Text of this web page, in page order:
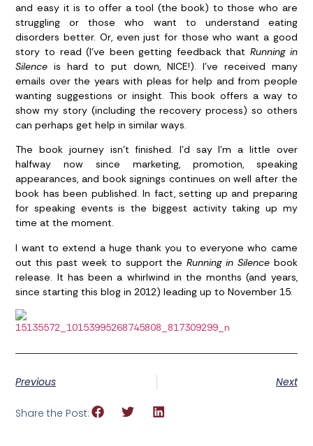
and easy it is to offer a tool (the book) to those who are
struggling or those who want to understand eating
disorders better. Or, even just for those who want a good
story to read (I’ve been getting feedback thatRunning in
Silenceis hard to put down, NICE!). I’ve received many
emails over the years with pleas for help and from people
wanting suggestions or insight. This book offers a way to
show my story (including the recovery process) so others
can perhaps get help in similar ways.
The book journey isn’t finished. I’d say I’m a little over
halfway now since marketing, promotion, speaking
appearances, and book signings continues on well after the
book has been published. In fact, setting up and preparing
for speaking events is the biggest activity taking up my
time at the moment.
I want to extend a huge thank you to everyone who came
out this past week to support theRunning in Silencebook
release. It has been a whirlwind in the months (and years,
since starting this blog in 2012) leading up to November 15.
Previous Next
Share the Post: